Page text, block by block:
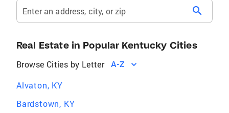
Enter an address, city, or zip search
Real Estate in Popular Kentucky Cities
Browse Cities by Letter A-Z
Alvaton, KY
Bardstown, KY